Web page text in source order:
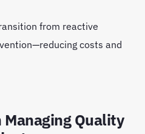
from reactive
costs and
Managing Quality